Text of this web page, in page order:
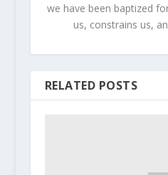
we have been baptized
us, constrains us,
RELATED POSTS